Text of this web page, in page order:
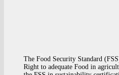
The Food Security Standard
Right to adequate Food in